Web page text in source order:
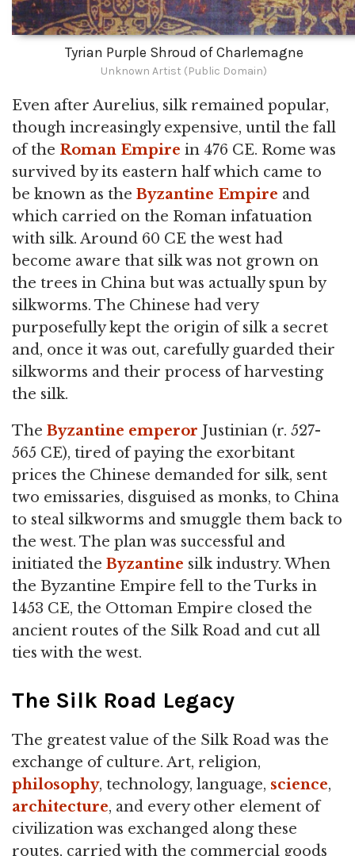
Tyrian Purple Shroud of Charlemagne
Unknown Artist (Public Domain)
Even after Aurelius, silk remained popular,
though increasingly expensive, until the fall
of the Roman Empire in 476 CE. Rome was
survived by its eastern half which came to
be known as the Byzantine Empire and
which carried on the Roman infatuation
with silk. Around 60 CE the west had
become aware that silk was not grown on
the trees in China but was actually spun by
silkworms. The Chinese had very
purposefully kept the origin of silk a secret
and, once it was out, carefully guarded their
silkworms and their process of harvesting
the silk.
The Byzantine emperor Justinian (r. 527-
565 CE), tired of paying the exorbitant
prices the Chinese demanded for silk, sent
two emissaries, disguised as monks, to China
to steal silkworms and smuggle them back to
the west. The plan was successful and
initiated the Byzantine silk industry. When
the Byzantine Empire fell to the Turks in
1453 CE, the Ottoman Empire closed the
ancient routes of the Silk Road and cut all
ties with the west.
The Silk Road Legacy
The greatest value of the Silk Road was the
exchange of culture. Art, religion,
philosophy, technology, language, science,
architecture, and every other element of
civilization was exchanged along these
routes, carried with the commercial goods